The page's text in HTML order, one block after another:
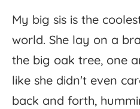
My big sis is the
world. She lay on a
the big oak tree, one
like she didn't even
back and forth,